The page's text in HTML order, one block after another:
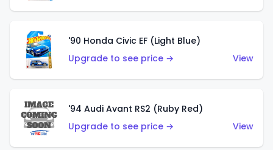
'90 Honda Civic EF (Light Blue)
Upgrade to see price →
View
'94 Audi Avant RS2 (Ruby Red)
Upgrade to see price →
View